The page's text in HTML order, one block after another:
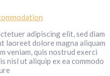
adipiscing elit, sed diam
laoreet dolore magna aliquam
veniam, quis nostrud exerci
nisl ut aliquip ex ea commodo